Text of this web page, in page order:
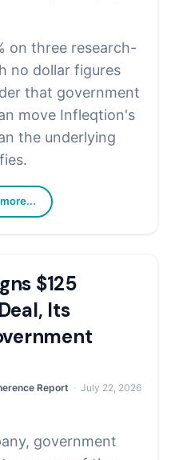
on three research-
no dollar figures
that government
move Infleqtion's
the underlying
$125
Its
Report July 22, 2026
government